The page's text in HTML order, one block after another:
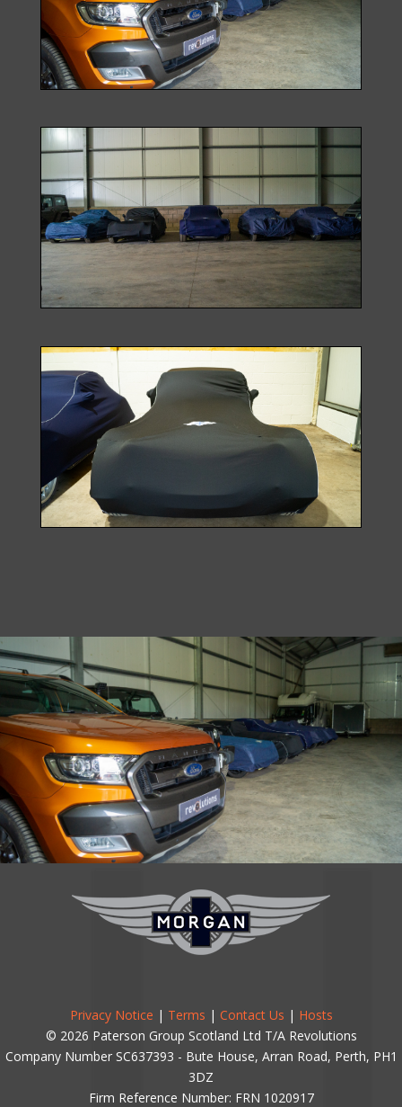
Privacy Notice | Terms | Contact Us | Hosts
© 2026 Paterson Group Scotland Ltd T/A Revolutions
Company Number SC637393 - Bute House, Arran Road, Perth, PH1
3DZ
Firm Reference Number: FRN 1020917